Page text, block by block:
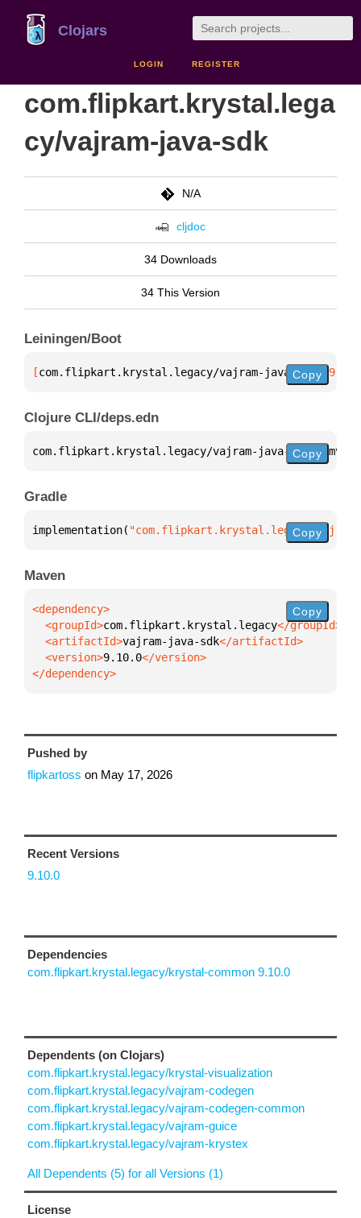
Clojars
LOGIN REGISTER
com.flipkart.krystal.lega
cy/vajram-java-sdk
N/A
cljdoc
34 Downloads
34 This Version
Leiningen/Boot
[com.flipkart.krystal.legacy/vajram-java-sdk
Copy
Clojure CLI/deps.edn
com.flipkart.krystal.legacy/vajram-java-sdk {
Copy
Gradle
implementation( Copy
Maven
  <groupId>
com.flipkart.krystal.legacy
  <artifactId>
vajram-java-sdk
  <version>
9.10.0
</dependency>
Copy
Pushed by
flipkartoss on May 17, 2026
Recent Versions
9.10.0
Dependencies
com.flipkart.krystal.legacy/krystal-common 9.10.0
Dependents (on Clojars)
com.flipkart.krystal.legacy/krystal-visualization
com.flipkart.krystal.legacy/vajram-codegen
com.flipkart.krystal.legacy/vajram-codegen-common
com.flipkart.krystal.legacy/vajram-guice
com.flipkart.krystal.legacy/vajram-krystex
All Dependents (5) for all Versions (1)
License